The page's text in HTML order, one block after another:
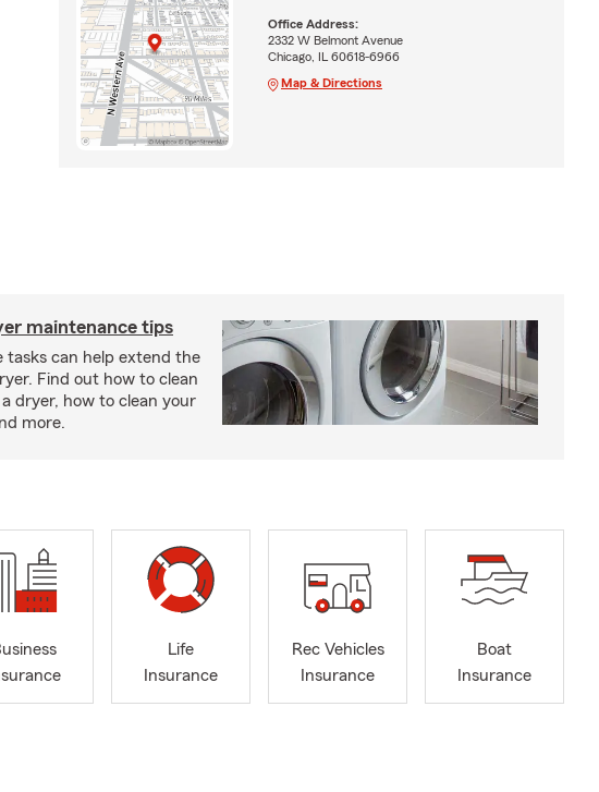
Office Address:
2332 W Belmont Avenue
Chicago, IL 60618-6966
Map & Directions
maintenance tips
tasks can help extend the
Find out how to clean
dryer, how to clean your
more.
Life
Insurance
Rec Vehicles
Insurance
Boat
Insurance